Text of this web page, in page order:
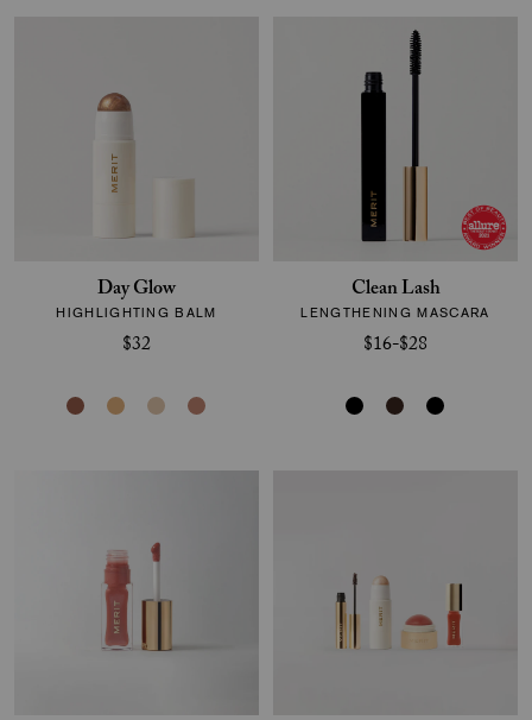
Day Glow
HIGHLIGHTING BALM
$32
Clean Lash
LENGTHENING MASCARA
$16-$28